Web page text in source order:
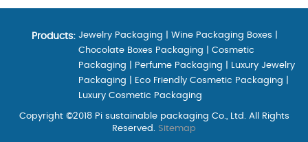
Products: Jewelry Packaging Wine Packaging Boxes
Chocolate Boxes Packaging
Cosmetic
Packaging
Perfume Packaging
Luxury Jewelry
Packaging
Eco Friendly Cosmetic Packaging
Luxury Cosmetic Packaging
Copyright ©2018 Pi sustainable packaging Co., Ltd. All Rights
Reserved. Sitemap